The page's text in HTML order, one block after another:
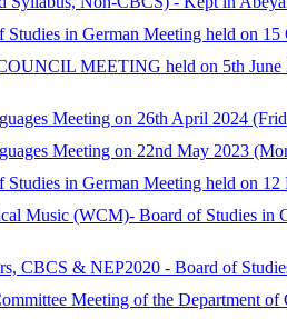
in German Meeting held on 15
MEETING held on 5th June
Meeting on 26th April 2024
Meeting on 22nd May 2023
in German Meeting held on 12
Music (WCM)- Board of Studies in
CBCS & NEP2020 - Board of
Meeting of the Department of